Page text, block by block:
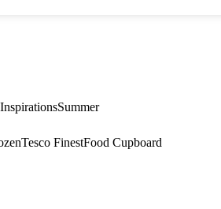
InspirationsSummer
Tesco FinestFood Cupboard